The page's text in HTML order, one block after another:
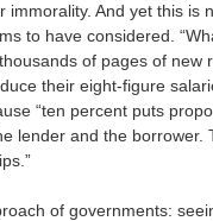
immorality. And yet this is
to have considered.
of pages of
their eight-figure
“ten percent puts
lender and the borrower.
of governments: